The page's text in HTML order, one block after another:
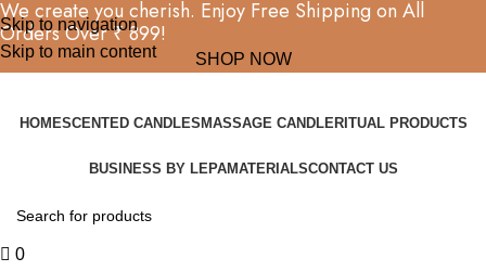
Skip to navigation
Skip to main content
We create you cherish. Enjoy Free Shipping on All
Orders Over ₹ 899!
SHOP NOW
HOMESCENTED CANDLESMASSAGE CANDLERITUAL PRODUCTS
BUSINESS BY LEPAMATERIALSCONTACT US
0